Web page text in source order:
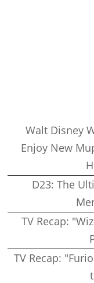
Walt Disney
Enjoy New
D23: The
TV Recap:
TV Recap: